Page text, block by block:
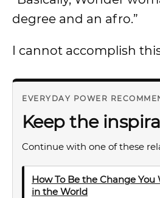
degree and an afro.”
I cannot accomplish
EVERYDAY POWER
Keep the
Continue with one of these
How To Be the Change You
in the World